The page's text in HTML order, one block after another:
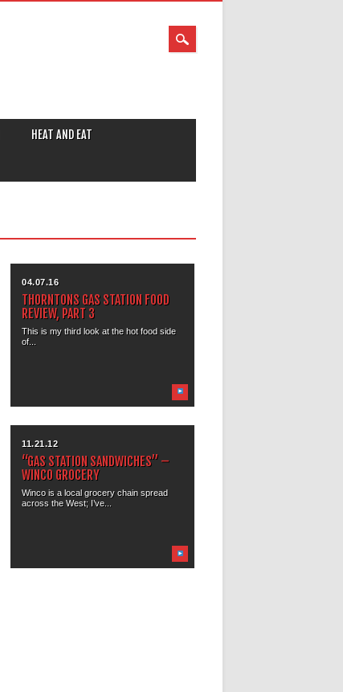
HEAT AND EAT
04.07.16
THORNTONS GAS STATION FOOD
REVIEW, PART 3
This is my third look at the hot food side
of...
11.21.12
“GAS STATION SANDWICHES” –
WINCO GROCERY
Winco is a local grocery chain spread
across the West; I’ve...